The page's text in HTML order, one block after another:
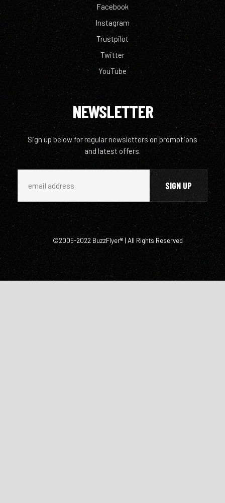
Facebook
Instagram
Trustpilot
Twitter
YouTube
NEWSLETTER
Sign up below for regular newsletters on promotions
and latest offers.
©2005-2022 BuzzFlyer® | All Rights Reserved